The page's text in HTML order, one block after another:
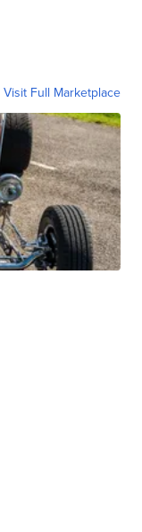
Visit Full Marketplace